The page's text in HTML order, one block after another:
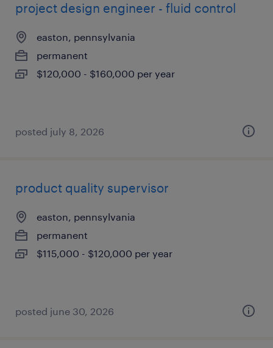
project design engineer - fluid control
easton, pennsylvania
permanent
$120,000 - $160,000 per year
posted july 8, 2026
product quality supervisor
easton, pennsylvania
permanent
$115,000 - $120,000 per year
posted june 30, 2026